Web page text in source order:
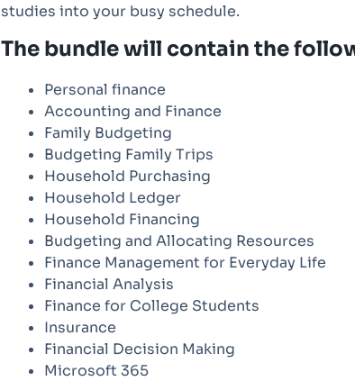
studies into your busy schedule.
The bundle will contain the
Personal finance
Accounting and Finance
Family Budgeting
Budgeting Family Trips
Household Purchasing
Household Ledger
Household Financing
Budgeting and Allocating Resources
Finance Management for Everyday Life
Financial Analysis
Finance for College Students
Insurance
Financial Decision Making
Microsoft 365